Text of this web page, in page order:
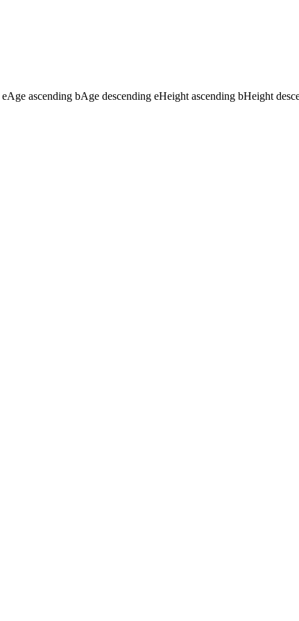
eAge ascending bAge descending eHeight ascending bHeight